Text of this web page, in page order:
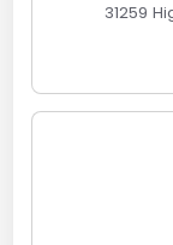
31259